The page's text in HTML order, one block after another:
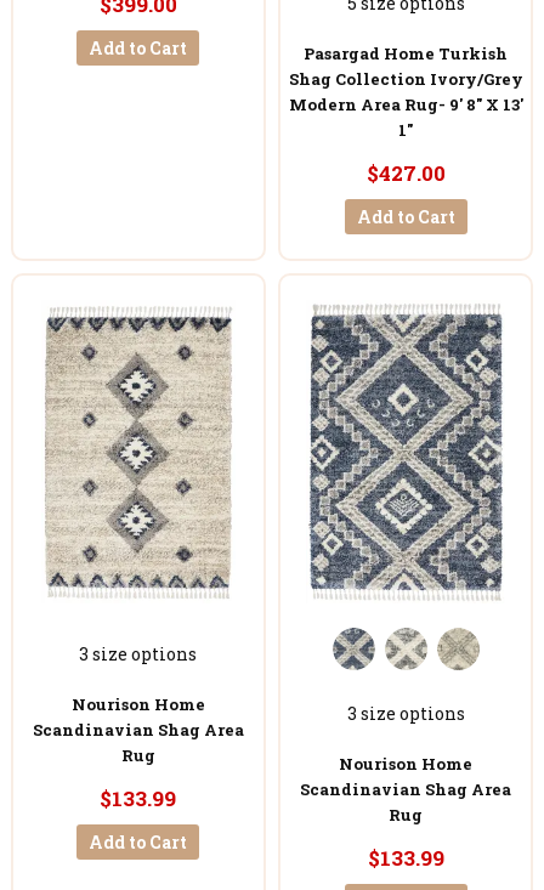
Add to Cart
Pasargad Home Turkish
Shag Collection Ivory/Grey
Modern Area Rug- 9' 8'' X 13'
1''
$427.00
Add to Cart
3 size options
Nourison Home
Scandinavian Shag Area
Rug
$133.99
Add to Cart
3 size options
Nourison Home
Scandinavian Shag Area
Rug
$133.99